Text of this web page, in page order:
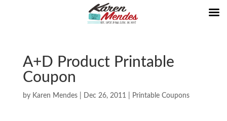
A+D Product Printable
Coupon
by Karen Mendes| Dec 26, 2011 Printable Coupons